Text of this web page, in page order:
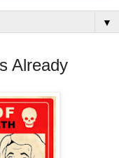
▼
Already